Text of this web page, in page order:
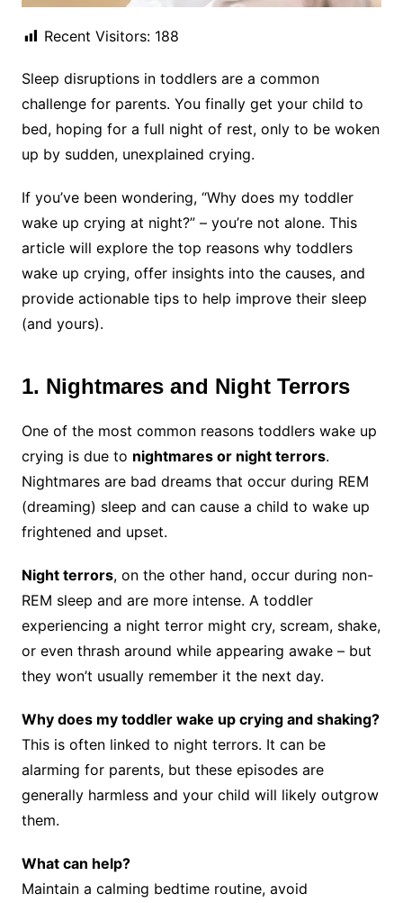
Recent Visitors: 188
Sleep disruptions in toddlers are a common
challenge for parents. You finally get your child to
bed, hoping for a full night of rest, only to be woken
up by sudden, unexplained crying.
If you’ve been wondering, “Why does my toddler
wake up crying at night?” – you’re not alone. This
article will explore the top reasons why toddlers
wake up crying, offer insights into the causes, and
provide actionable tips to help improve their sleep
(and yours).
1. Nightmares and Night Terrors
One of the most common reasons toddlers wake up
crying is due to nightmares or night terrors.
Nightmares are bad dreams that occur during REM
(dreaming) sleep and can cause a child to wake up
frightened and upset.
Night terrors, on the other hand, occur during non-
REM sleep and are more intense. A toddler
experiencing a night terror might cry, scream, shake,
or even thrash around while appearing awake – but
they won’t usually remember it the next day.
Why does my toddler wake up crying and shaking?
This is often linked to night terrors. It can be
alarming for parents, but these episodes are
generally harmless and your child will likely outgrow
them.
What can help?
Maintain a calming bedtime routine, avoid